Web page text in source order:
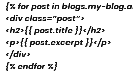
{% for post in blogs.my-
<div class=”post”>
<h2>{{ post.title }}</h2>
<p>{{ post.excerpt }}</p>
</div>
{% endfor %}